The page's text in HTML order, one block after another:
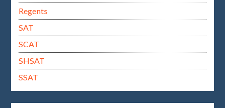
Regents
SAT
SCAT
SHSAT
SSAT